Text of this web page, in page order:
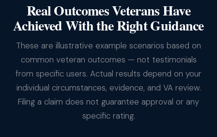
Real Outcomes Veterans Have
Achieved With the Right Guidance
These are illustrative example scenarios based on
common veteran outcomes — not testimonials
from specific users. Actual results depend on your
individual circumstances, evidence, and VA review.
Filing a claim does not guarantee approval or any
specific rating.